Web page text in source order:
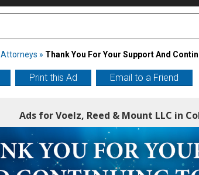
Attorneys » Thank You For Your Support And
Print this Ad Email to a Friend
Ads for Voelz, Reed & Mount LLC in